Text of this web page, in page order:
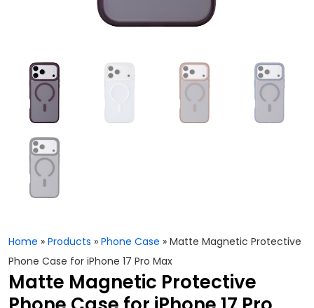
Home » Products » Phone Case » Matte Magnetic Protective
Phone Case for iPhone 17 Pro Max
Matte Magnetic Protective